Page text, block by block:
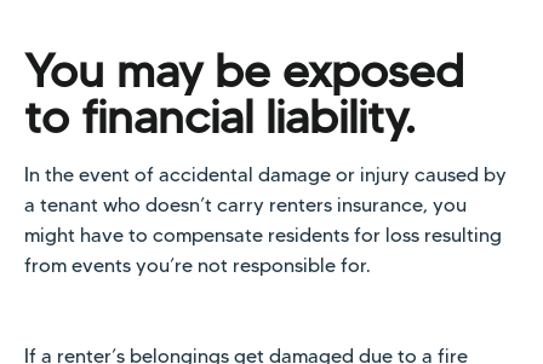
You may be exposed
to financial liability.
In the event of accidental damage or injury caused by
a tenant who doesn’t carry renters insurance, you
might have to compensate residents for loss resulting
from events you’re not responsible for.
If a renter’s belongings get damaged due to a fire